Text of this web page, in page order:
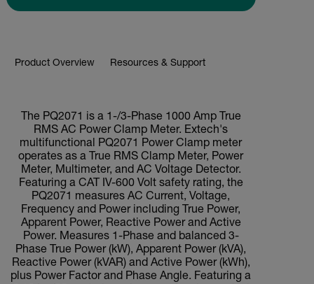
Product Overview Resources & Support
The PQ2071 is a 1-/3-Phase 1000 Amp True
RMS AC Power Clamp Meter. Extech's
multifunctional PQ2071 Power Clamp meter
operates as a True RMS Clamp Meter, Power
Meter, Multimeter, and AC Voltage Detector.
Featuring a CAT IV-600 Volt safety rating, the
PQ2071 measures AC Current, Voltage,
Frequency and Power including True Power,
Apparent Power, Reactive Power and Active
Power. Measures 1-Phase and balanced 3-
Phase True Power (kW), Apparent Power (kVA),
Reactive Power (kVAR) and Active Power (kWh),
plus Power Factor and Phase Angle. Featuring a